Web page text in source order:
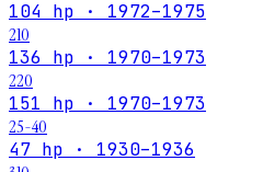
104 hp · 1972–1975
210
136 hp · 1970–1973
220
151 hp · 1970–1973
25-40
47 hp · 1930–1936